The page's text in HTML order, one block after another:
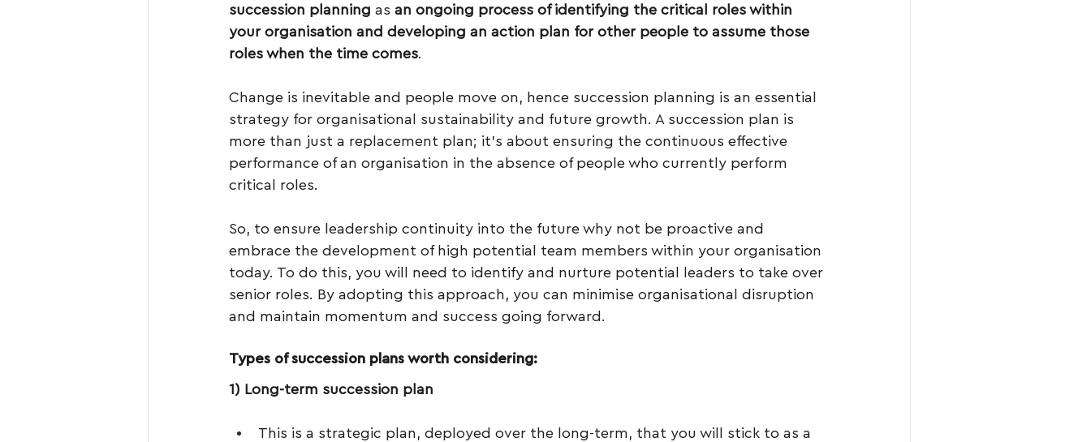
succession planning as an ongoing process of identifying the critical roles within
your organisation and developing an action plan for other people to assume those
roles when the time comes.
Change is inevitable and people move on, hence succession planning is an essential
strategy for organisational sustainability and future growth. A succession plan is
more than just a replacement plan; it’s about ensuring the continuous effective
performance of an organisation in the absence of people who currently perform
critical roles.
So, to ensure leadership continuity into the future why not be proactive and
embrace the development of high potential team members within your organisation
today. To do this, you will need to identify and nurture potential leaders to take over
senior roles. By adopting this approach, you can minimise organisational disruption
and maintain momentum and success going forward.
Types of succession plans worth considering:
1) Long-term succession plan
This is a strategic plan, deployed over the long-term, that you will stick to as a